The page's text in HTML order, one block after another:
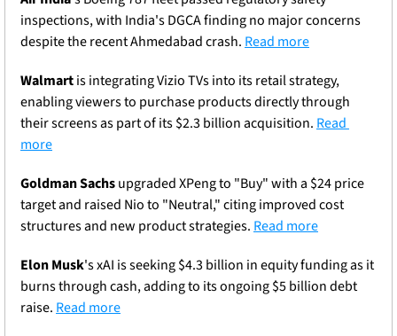
inspections, with India's DGCA finding no major concerns
despite the recent Ahmedabad crash. Read more
Walmart is integrating Vizio TVs into its retail strategy,
enabling viewers to purchase products directly through
their screens as part of its $2.3 billion acquisition. Read
more
Goldman Sachs upgraded XPeng to "Buy" with a $24 price
target and raised Nio to "Neutral," citing improved cost
structures and new product strategies. Read more
Elon Musk's xAI is seeking $4.3 billion in equity funding as it
burns through cash, adding to its ongoing $5 billion debt
raise. Read more